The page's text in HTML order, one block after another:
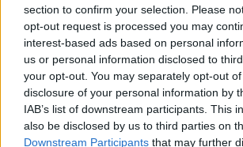
section to confirm your selection. Please
opt-out request is processed you may
interest-based ads based on personal
us or personal information disclosed to
your opt-out. You may separately opt-out
disclosure of your personal information by
IAB’s list of downstream participants. This
also be disclosed by us to third parties on
Downstream Participants that may further
Learn more
COVID DAMIEN MCCALLION
HEALTH HSE IRELAND
ON THE RECORD VACCINATION
Related